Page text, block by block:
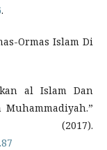
.
Ormas Islam Di
al Islam Dan